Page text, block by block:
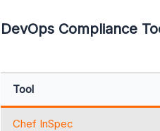
DevOps Compliance
Tool
Chef InSpec